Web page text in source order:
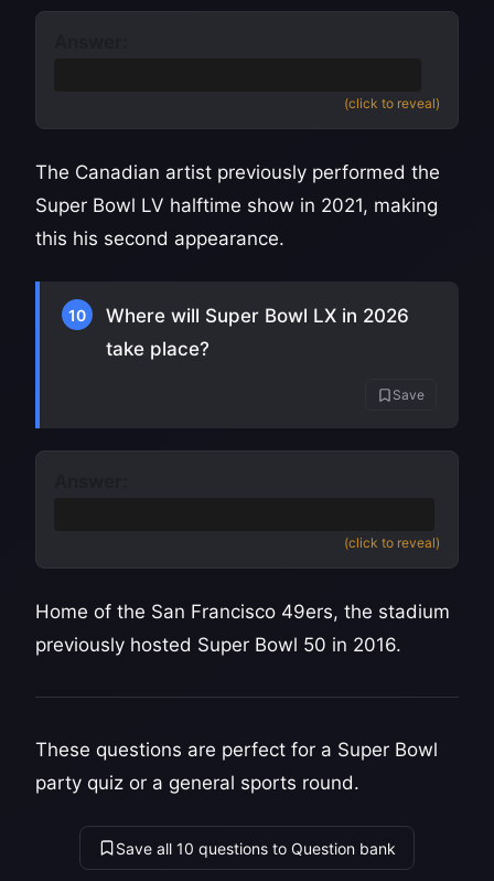
(click to reveal)
The Canadian artist previously performed the
Super Bowl LV halftime show in 2021, making
this his second appearance.
10
Where will Super Bowl LX in 2026
take place?
Save
(click to reveal)
Home of the San Francisco 49ers, the stadium
previously hosted Super Bowl 50 in 2016.
These questions are perfect for a Super Bowl
party quiz or a general sports round.
Save all 10 questions to Question bank